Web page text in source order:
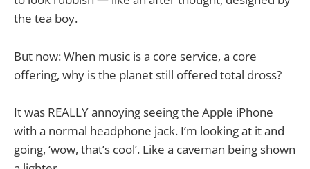
the tea boy.
But now: When music is a core service, a core
offering, why is the planet still offered total dross?
It was REALLY annoying seeing the Apple iPhone
with a normal headphone jack. I’m looking at it and
going, ‘wow, that’s cool’. Like a caveman being shown